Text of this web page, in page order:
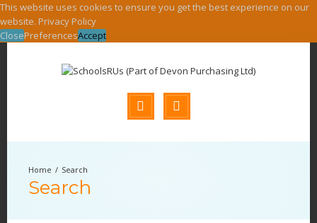
This website uses cookies to ensure you get the best experience on our
website. Privacy Policy
ClosePreferencesAccept
Search
Search